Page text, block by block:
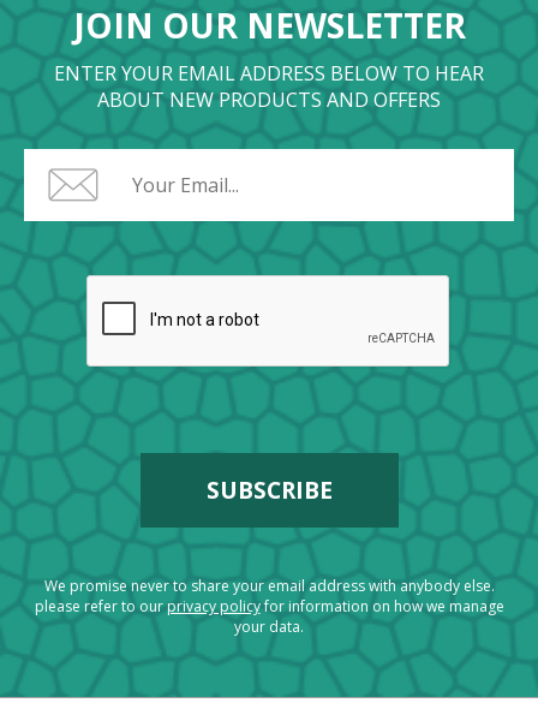
JOIN OUR NEWSLETTER
ENTER YOUR EMAIL ADDRESS BELOW TO HEAR
ABOUT NEW PRODUCTS AND OFFERS
We promise never to share your email address with anybody else.
please refer to ourprivacy policyfor information on how we manage
your data.